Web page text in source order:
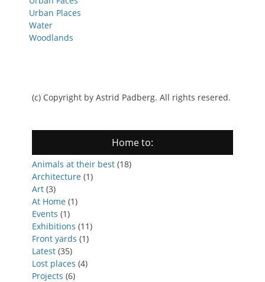
Urban Places
Water
Woodlands
(c) Copyright by Astrid Padberg. All rights resered.
Home to:
Animals at their best (18)
Architecture (1)
Art (3)
At Home (1)
Events (1)
Exhibitions (11)
Front yards (1)
Latest (35)
Lost places (4)
Projects (6)